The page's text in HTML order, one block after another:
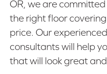
OR, we are
the right floor
price. Our
consultants will help
that will look great